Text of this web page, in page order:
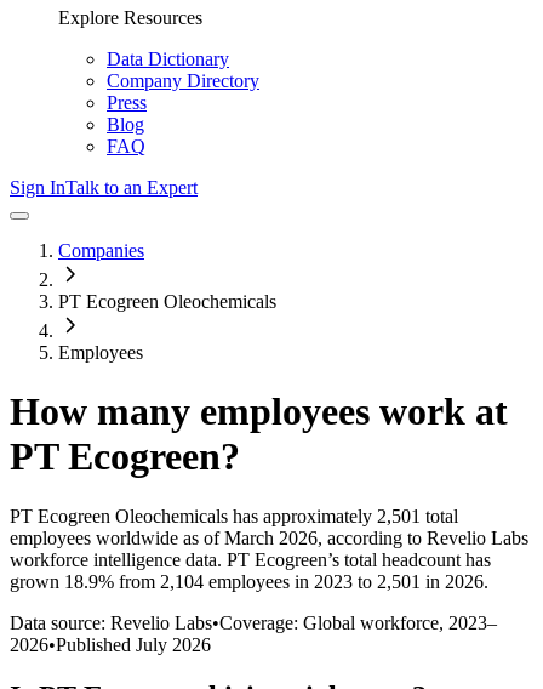
Explore Resources
Data Dictionary
Company Directory
Press
Blog
FAQ
Sign InTalk to an Expert
Companies
PT Ecogreen Oleochemicals
Employees
How many employees work at
PT Ecogreen?
PT Ecogreen Oleochemicals has approximately 2,501 total
employees worldwide as of March 2026, according to Revelio Labs
workforce intelligence data. PT Ecogreen’s total headcount has
grown 18.9% from 2,104 employees in 2023 to 2,501 in 2026.
Data source: Revelio Labs•Coverage: Global workforce, 2023–
2026•Published July 2026